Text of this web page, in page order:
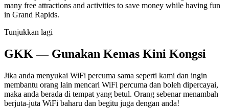
many free attractions and activities to save money while having fun
in Grand Rapids.
Tunjukkan lagi
GKK — Gunakan Kemas Kini Kongsi
Jika anda menyukai WiFi percuma sama seperti kami dan ingin
membantu orang lain mencari WiFi percuma dan boleh dipercayai,
maka anda berada di tempat yang betul. Orang sebenar menambah
berjuta-juta WiFi baharu dan begitu juga dengan anda!